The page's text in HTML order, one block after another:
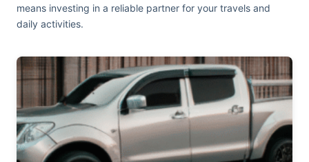
means investing in a reliable partner for your travels and
daily activities.